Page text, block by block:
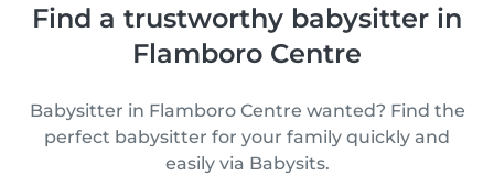
Find a trustworthy babysitter in
Flamboro Centre
Babysitter in Flamboro Centre wanted? Find the
perfect babysitter for your family quickly and
easily via Babysits.